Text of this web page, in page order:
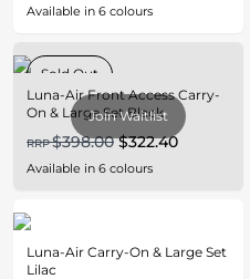
Available in 6 colours
Join Waitlist
Sold Out
Luna-Air Front Access Carry-
On & Large Set Black
RRP$398.00 $322.40
Available in 6 colours
Luna-Air Carry-On & Large Set
Lilac